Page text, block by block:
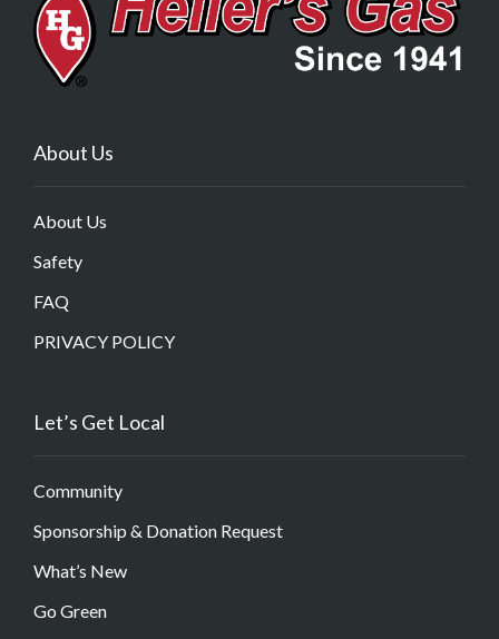
About Us
About Us
Safety
FAQ
PRIVACY POLICY
Let’s Get Local
Community
Sponsorship & Donation Request
What’s New
Go Green